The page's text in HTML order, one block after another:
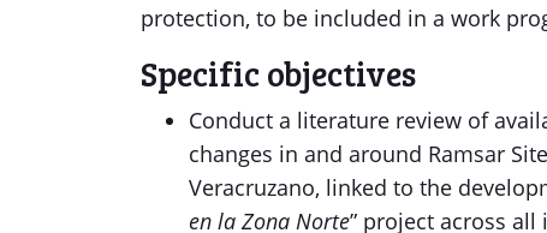
protection, to be included in a work
Specific objectives
Conduct a literature review of
changes in and around Ramsar
Veracruzano, linked to the
en la Zona Norte” project across